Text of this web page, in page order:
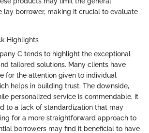
lay borrower, making it crucial to evaluate
Highlights
C tends to highlight the exceptional
tailored solutions. Many clients have
for the attention given to individual
helps in building trust. The downside,
personalized service is commendable, it
to a lack of standardization that may
for a more straightforward approach to
borrowers may find it beneficial to have